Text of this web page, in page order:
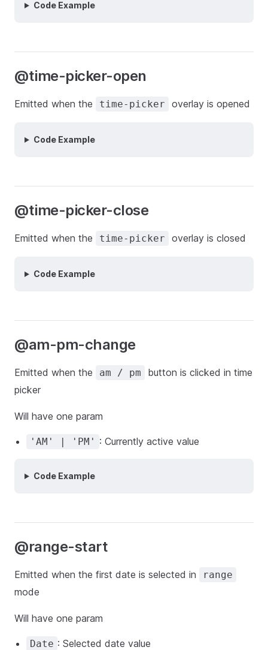
Code Example
@time-picker-open
Emitted when the time-picker overlay is opened
Code Example
@time-picker-close
Emitted when the time-picker overlay is closed
Code Example
@am-pm-change
Emitted when the am / pm
button is clicked in time
picker
Will have one param
'AM' | 'PM' : Currently active value
Code Example
@range-start
Emitted when the first date is selected in range
mode
Will have one param
Date : Selected date value